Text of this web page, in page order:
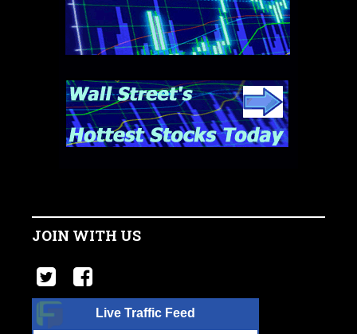
JOIN WITH US
Live Traffic Feed